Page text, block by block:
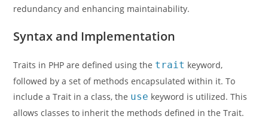
redundancy and enhancing maintainability.
Syntax and Implementation
Traits in PHP are defined using the trait keyword,
followed by a set of methods encapsulated within it. To
include a Trait in a class, the use keyword is utilized. This
allows classes to inherit the methods defined in the Trait.